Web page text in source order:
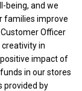
being, and we
families improve
Officer
creativity in
impact of
in our stores
provided by